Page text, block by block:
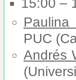
15:00 –
Paulina
PUC
Andrés